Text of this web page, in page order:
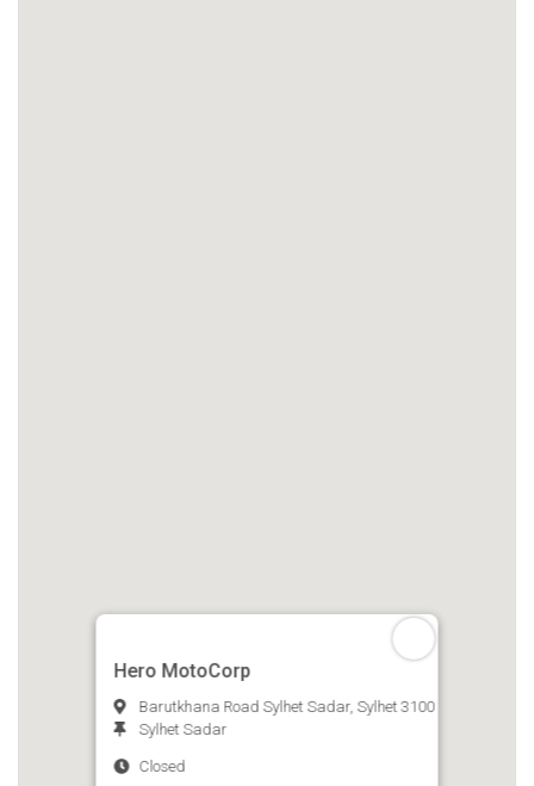
Hero MotoCorp
Barutkhana Road Sylhet Sadar, Sylhet 3100
Sylhet Sadar
Closed